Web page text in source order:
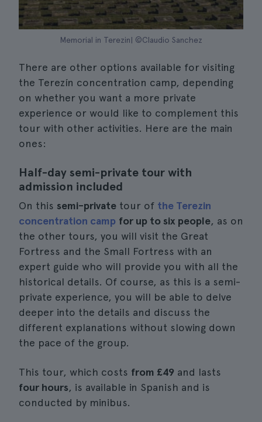
Memorial in Terezin| ©Claudio Sanchez
There are other options available for visiting
the Terezín concentration camp, depending
on whether you want a more private
experience or would like to complement this
tour with other activities. Here are the main
ones:
Half-day semi-private tour with
admission included
On this semi-private tour of the Terezin
concentration camp for up to six people, as on
the other tours, you will visit the Great
Fortress and the Small Fortress with an
expert guide who will provide you with all the
historical details. Of course, as this is a semi-
private experience, you will be able to delve
deeper into the details and discuss the
different explanations without slowing down
the pace of the group.
This tour, which costs from £49 and lasts
four hours, is available in Spanish and is
conducted by minibus.